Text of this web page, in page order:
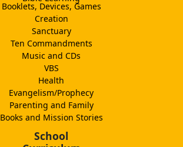
Booklets, Devices, Games
Creation
Sanctuary
Ten Commandments
Music and CDs
VBS
Health
Evangelism/Prophecy
Parenting and Family
Books and Mission Stories
School